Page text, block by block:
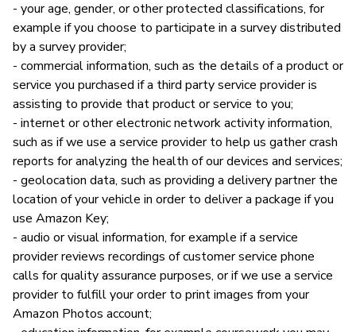
- your age, gender, or other protected classifications, for
example if you choose to participate in a survey distributed
by a survey provider;
- commercial information, such as the details of a product or
service you purchased if a third party service provider is
assisting to provide that product or service to you;
- internet or other electronic network activity information,
such as if we use a service provider to help us gather crash
reports for analyzing the health of our devices and services;
- geolocation data, such as providing a delivery partner the
location of your vehicle in order to deliver a package if you
use Amazon Key;
- audio or visual information, for example if a service
provider reviews recordings of customer service phone
calls for quality assurance purposes, or if we use a service
provider to fulfill your order to print images from your
Amazon Photos account;